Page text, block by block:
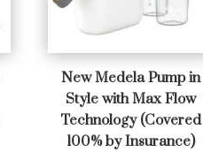
New Medela Pump in
Style with Max Flow
Technology (Covered
100% by Insurance)